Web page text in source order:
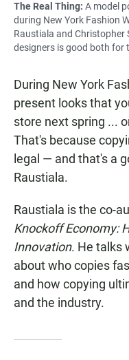
The Real Thing: A model
during New York Fashion
Raustiala and
designers is good both for
During New York
present looks that
store next spring ...
That's because
legal — and that's a
Raustiala.
Raustiala is the co-
Knockoff Economy:
Innovation. He talks
about who copies
and how copying
and the industry.